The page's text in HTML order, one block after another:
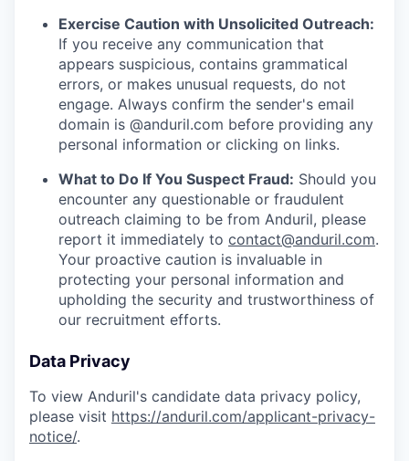
Exercise Caution with Unsolicited Outreach:
If you receive any communication that
appears suspicious, contains grammatical
errors, or makes unusual requests, do not
engage. Always confirm the sender's email
domain is @anduril.com before providing any
personal information or clicking on links.
What to Do If You Suspect Fraud: Should you
encounter any questionable or fraudulent
outreach claiming to be from Anduril, please
report it immediately to contact@anduril.com.
Your proactive caution is invaluable in
protecting your personal information and
upholding the security and trustworthiness of
our recruitment efforts.
Data Privacy
To view Anduril's candidate data privacy policy,
please visit https://anduril.com/applicant-privacy-
notice/.